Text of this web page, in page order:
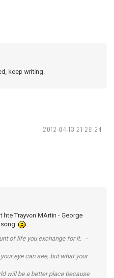
keep writing.
2012-04-13 21:28:24
hte Trayvon MArtin - George
of life you exchange for it. -
eye can see, but what your
will be a better place because